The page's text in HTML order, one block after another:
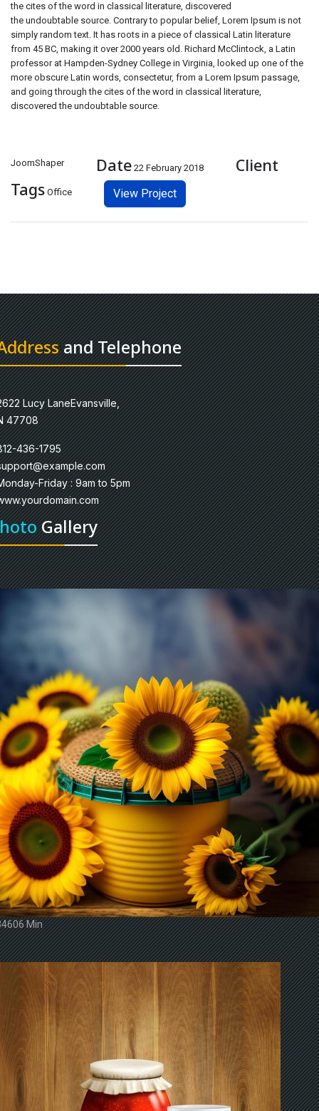
the cites of the word in classical literature, discovered
the undoubtable source. Contrary to popular belief, Lorem Ipsum is not
simply random text. It has roots in a piece of classical Latin literature
from 45 BC, making it over 2000 years old. Richard McClintock, a Latin
professor at Hampden-Sydney College in Virginia, looked up one of the
more obscure Latin words, consectetur, from a Lorem Ipsum passage,
and going through the cites of the word in classical literature,
discovered the undoubtable source.
Client
JoomShaper Date 22 February 2018
Tags Office View Project
and Telephone
Lucy LaneEvansville,
47708
436-1795
Friday : 9am to 5pm
Gallery
Min